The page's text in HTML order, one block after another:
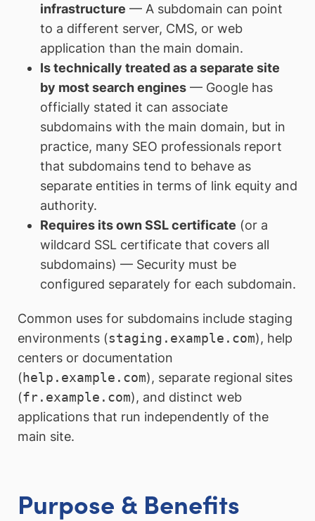
infrastructure — A subdomain can point
to a different server, CMS, or web
application than the main domain.
Is technically treated as a separate site
by most search engines— Google has
officially stated it can associate
subdomains with the main domain, but in
practice, many SEO professionals report
that subdomains tend to behave as
separate entities in terms of link equity and
authority.
Requires its own SSL certificate (or a
wildcard SSL certificate that covers all
subdomains) — Security must be
configured separately for each subdomain.
Common uses for subdomains include staging
environments (staging.example.com), help
centers or documentation
(help.example.com), separate regional sites
(fr.example.com), and distinct web
applications that run independently of the
main site.
Purpose & Benefits